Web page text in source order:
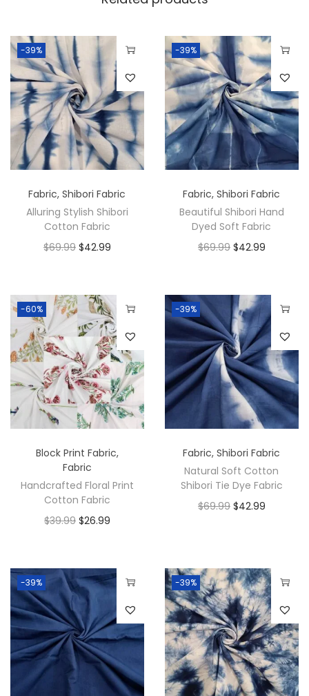
-39%
Fabric,Shibori Fabric
Alluring Stylish Shibori
Cotton Fabric
$69.99 $42.99
-39%
Fabric,Shibori Fabric
Beautiful Shibori Hand
Dyed Soft Fabric
$69.99 $42.99
-60%
Block Print Fabric,
Fabric
Handcrafted Floral Print
Cotton Fabric
$39.99 $26.99
-39%
Fabric,Shibori Fabric
Natural Soft Cotton
Shibori Tie Dye Fabric
$69.99 $42.99
-39% -39%